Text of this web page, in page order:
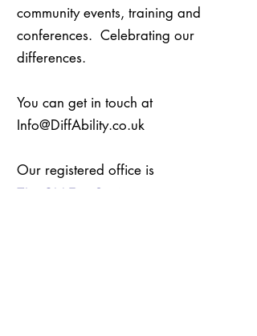
community events, training and
conferences. Celebrating our
differences.
You can get in touch at
Info@DiffAbility.co.uk
Our registered office is
The Old Fire Station